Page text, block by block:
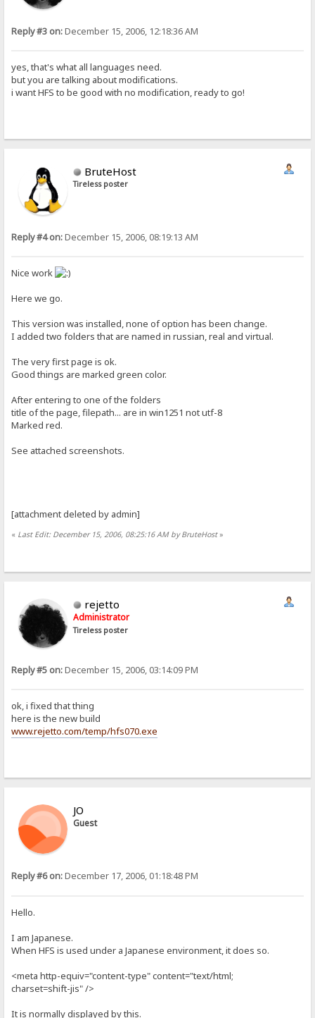
Reply #3 on:December 15, 2006, 12:18:36 AM
yes, that's what all languages need.
but you are talking about modifications.
i want HFS to be good with no modification, ready to go!
BruteHost
Tireless poster
Reply #4 on:December 15, 2006, 08:19:13 AM
Nice work
Here we go.
This version was installed, none of option has been change.
I added two folders that are named in russian, real and virtual.
The very first page is ok.
Good things are marked green color.
After entering to one of the folders
title of the page, filepath... are in win1251 not utf-8
Marked red.
See attached screenshots.
[attachment deleted by admin]
« Last Edit: December 15, 2006, 08:25:16 AM by BruteHost»
rejetto
Administrator
Tireless poster
Reply #5 on:December 15, 2006, 03:14:09 PM
ok, i fixed that thing
here is the new build
www.rejetto.com/temp/hfs070.exe
JO
Guest
Reply #6 on:December 17, 2006, 01:18:48 PM
Hello.
I am Japanese.
When HFS is used under a Japanese environment, it does so.
<meta http-equiv="content-type" content="text/html;
charset=shift-jis" />
It is normally displayed by this.